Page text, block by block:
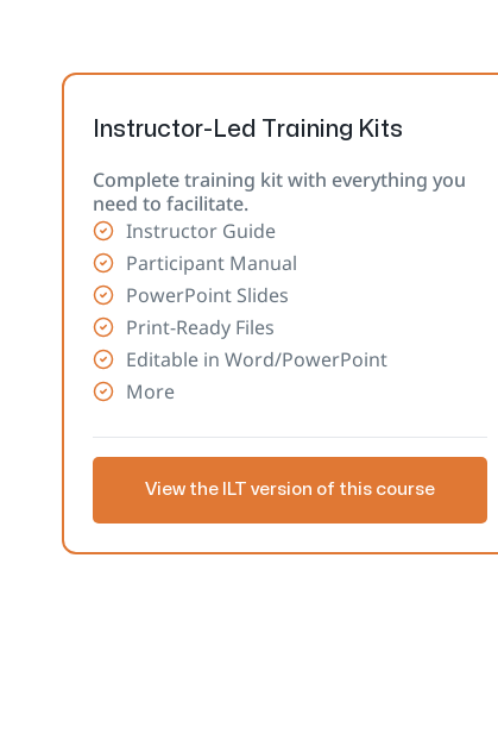
Instructor-Led Training Kits
Complete training kit with everything you
need to facilitate.
Instructor Guide
Participant Manual
PowerPoint Slides
Print-Ready Files
Editable in Word/PowerPoint
More
View the ILT version of this course